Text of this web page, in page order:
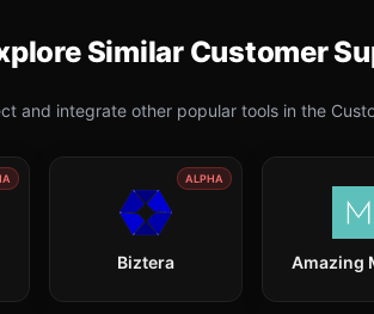
Similar Customer
and integrate other popular tools in the
ALPHA
Biztera Amazing